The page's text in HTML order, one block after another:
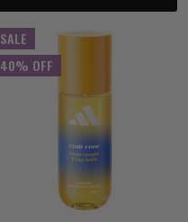
SALE
40% OFF